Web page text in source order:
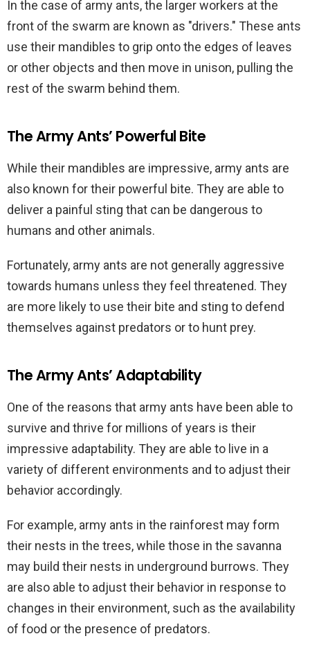
In the case of army ants, the larger workers at the
front of the swarm are known as "drivers." These ants
use their mandibles to grip onto the edges of leaves
or other objects and then move in unison, pulling the
rest of the swarm behind them.
The Army Ants’ Powerful Bite
While their mandibles are impressive, army ants are
also known for their powerful bite. They are able to
deliver a painful sting that can be dangerous to
humans and other animals.
Fortunately, army ants are not generally aggressive
towards humans unless they feel threatened. They
are more likely to use their bite and sting to defend
themselves against predators or to hunt prey.
The Army Ants’ Adaptability
One of the reasons that army ants have been able to
survive and thrive for millions of years is their
impressive adaptability. They are able to live in a
variety of different environments and to adjust their
behavior accordingly.
For example, army ants in the rainforest may form
their nests in the trees, while those in the savanna
may build their nests in underground burrows. They
are also able to adjust their behavior in response to
changes in their environment, such as the availability
of food or the presence of predators.